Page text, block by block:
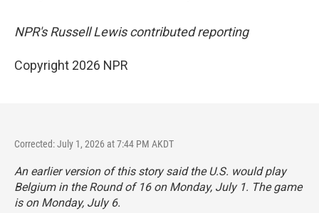
NPR's Russell Lewis contributed reporting
Copyright 2026 NPR
Corrected: July 1, 2026 at 7:44 PM AKDT
An earlier version of this story said the U.S. would play
Belgium in the Round of 16 on Monday, July 1. The game
is on Monday, July 6.